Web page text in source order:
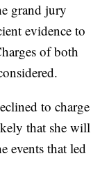
grand jury
evidence to
of both
to charge
that she will
events that led